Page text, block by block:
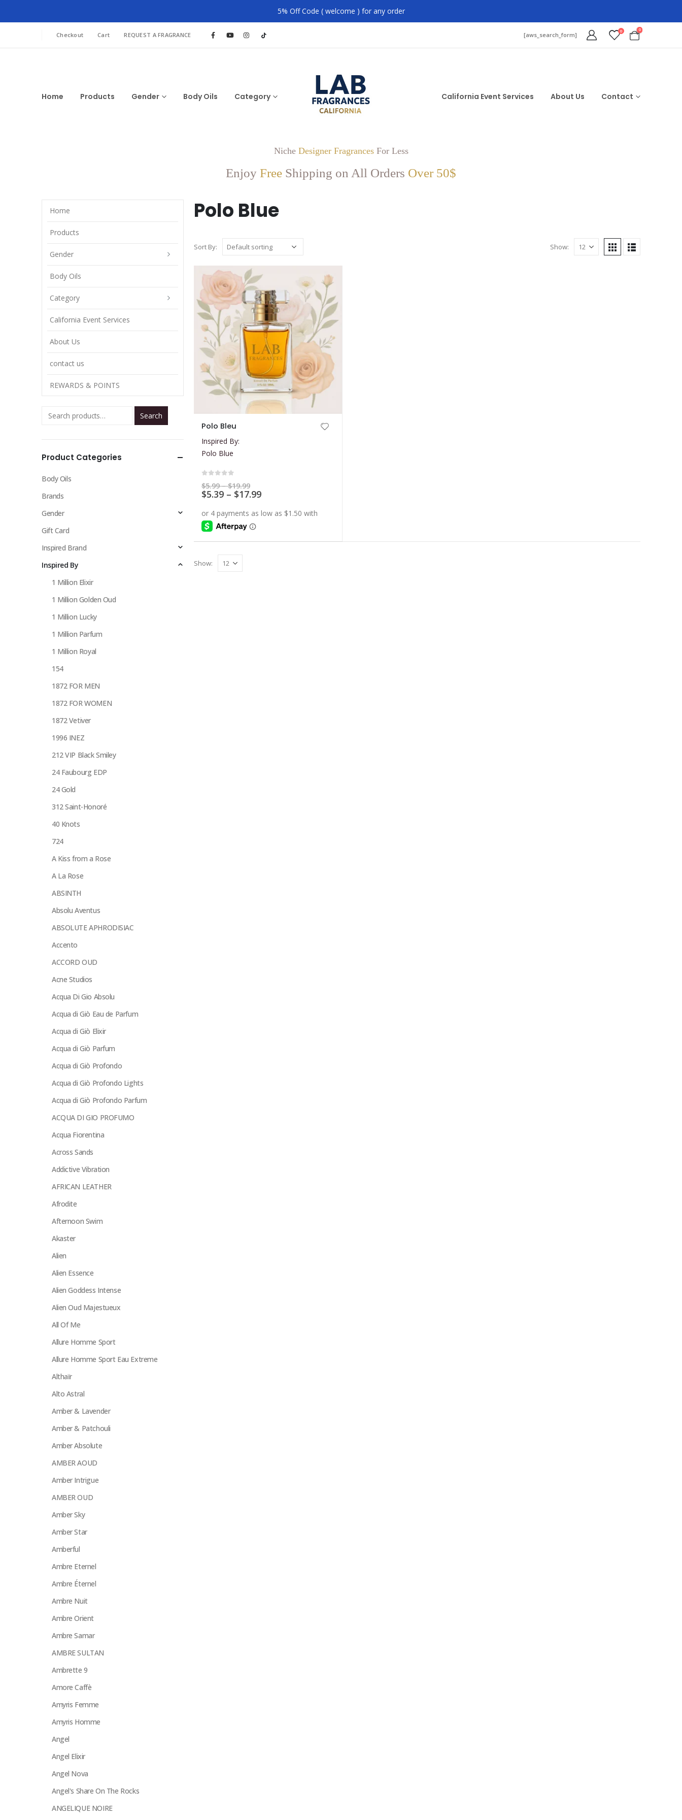
5% Off Code ( welcome ) for any order
Checkout Cart REQUEST A FRAGRANCE [aws_search_form] 0 0
Home Products Gender Body Oils Category California Event Services About Us Contact
Niche Designer FragrancesFor Less
Enjoy Free Shipping on All Orders Over 50$
Polo Blue
Sort By: Show:
has
multiple
variants.
The
options
chosen
on
product
Polo Bleu
Inspired By:
Polo Blue
$5.99 – $19.99Price
range:
$5.99
$19.99
$5.39 – $17.99Price
$5.39
Show:
Home
Products
Gender
Body Oils
Category
California Event Services
About Us
contact us
REWARDS & POINTS
Search
Product Categories
Body Oils
Brands
Gender
Gift Card
Inspired Brand
Inspired By
1 Million Elixir
1 Million Golden Oud
1 Million Lucky
1 Million Parfum
1 Million Royal
154
1872 FOR MEN
1872 FOR WOMEN
1872 Vetiver
1996 INEZ
212 VIP Black Smiley
24 Faubourg EDP
24 Gold
312 Saint-Honoré
40 Knots
724
A Kiss from a Rose
A La Rose
ABSINTH
Absolu Aventus
ABSOLUTE APHRODISIAC
Accento
ACCORD OUD
Acne Studios
Acqua Di Gio Absolu
Acqua di Giò Eau de Parfum
Acqua di Giò Elixir
Acqua di Giò Parfum
Acqua di Giò Profondo
Acqua di Giò Profondo Lights
Acqua di Giò Profondo Parfum
ACQUA DI GIO PROFUMO
Acqua Fiorentina
Across Sands
Addictive Vibration
AFRICAN LEATHER
Afrodite
Afternoon Swim
Akaster
Alien
Alien Essence
Alien Goddess Intense
Alien Oud Majestueux
All Of Me
Allure Homme Sport
Allure Homme Sport Eau Extreme
Althaïr
Alto Astral
Amber & Lavender
Amber & Patchouli
Amber Absolute
AMBER AOUD
Amber Intrigue
AMBER OUD
Amber Sky
Amber Star
Amberful
Ambre Eternel
Ambre Éternel
Ambre Nuit
Ambre Orient
Ambre Samar
AMBRE SULTAN
Ambrette 9
Amore Caffè
Amyris Femme
Amyris Homme
Angel
Angel Elixir
Angel Nova
Angel's Share On The Rocks
ANGELIQUE NOIRE